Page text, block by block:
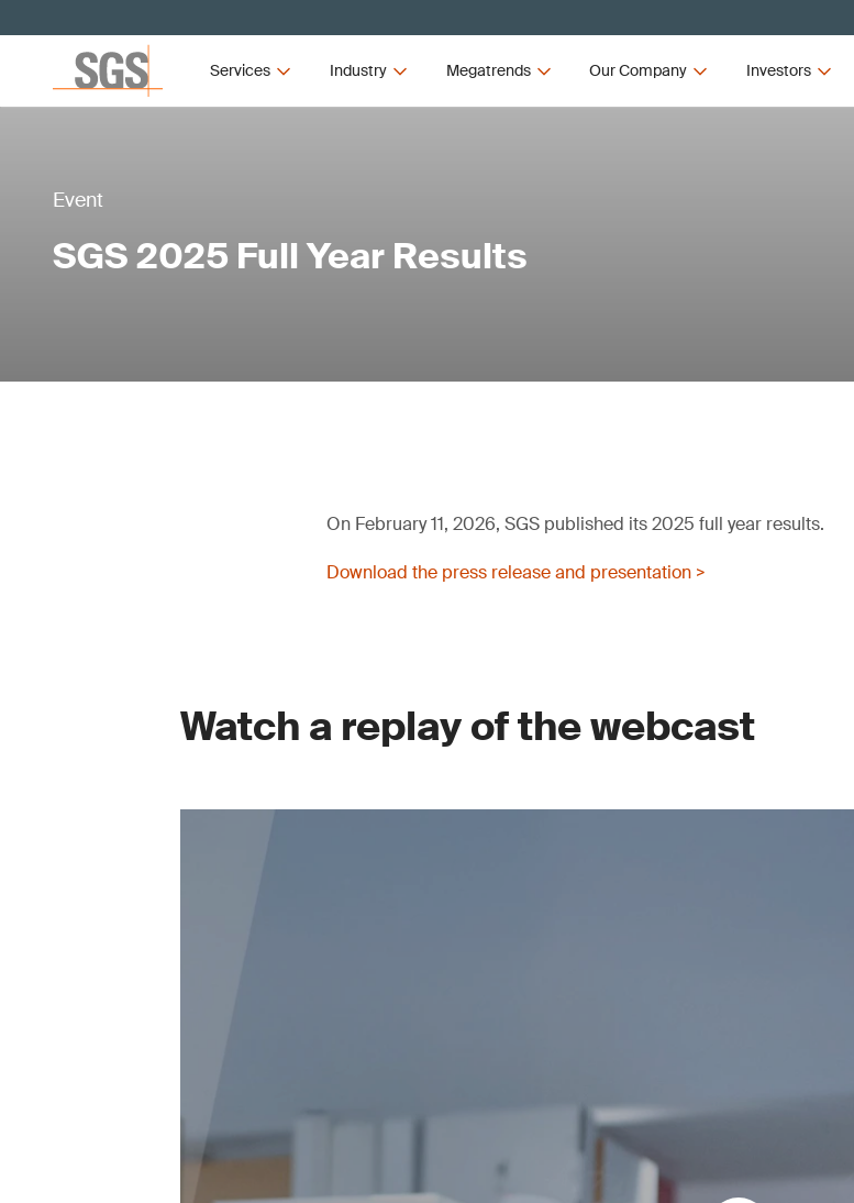
Services Industry Megatrends Our Company Investors
Event
SGS 2025 Full Year Results
On February 11, 2026, SGS published its 2025 full year results.
Download the press release and presentation >
Watch a replay of the webcast